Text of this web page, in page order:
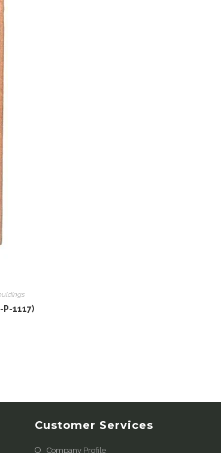
1117)
Customer Services
Company Profile